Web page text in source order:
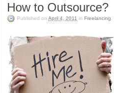
How to Outsource?
Published on April 4, 2011 in Freelancing